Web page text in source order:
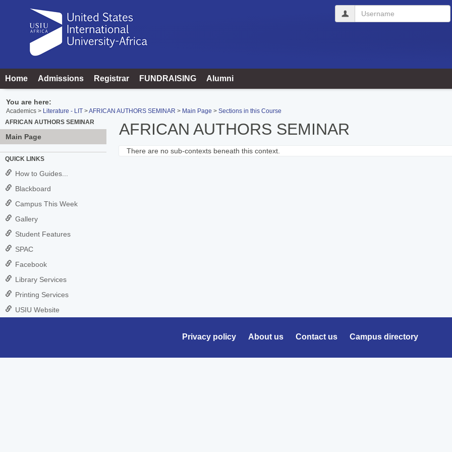
Username
Home Admissions Registrar FUNDRAISING Alumni
You are here:
Academics Literature - LIT AFRICAN AUTHORS SEMINAR Main Page
Sections in this Course
AFRICAN AUTHORS SEMINAR
Main Page
QUICK LINKS
How to Guides...
Blackboard
Campus This Week
Gallery
Student Features
SPAC
Facebook
Library Services
Printing Services
USIU Website
AFRICAN AUTHORS SEMINAR
There are no sub-contexts beneath this context.
Privacy policy About us Contact us Campus directory